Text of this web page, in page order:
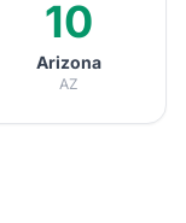
10
Arizona
AZ